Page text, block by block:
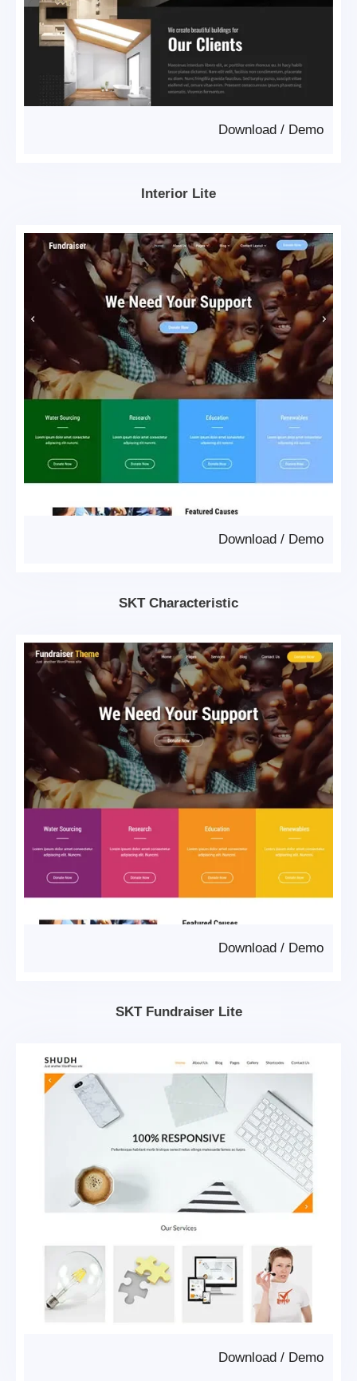
Demo
/
Download
Interior Lite
Demo
/
Download
SKT Characteristic
Demo
/
Download
SKT Fundraiser Lite
Demo
/
Download